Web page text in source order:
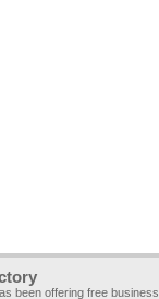
been offering free business